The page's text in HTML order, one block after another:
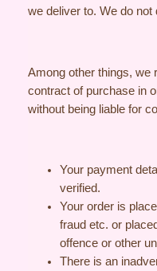
we deliver to. We do
Among other things, we
contract of purchase in
without being liable for
Your payment
verified.
Your order is
fraud etc. or
offence or other
There is an